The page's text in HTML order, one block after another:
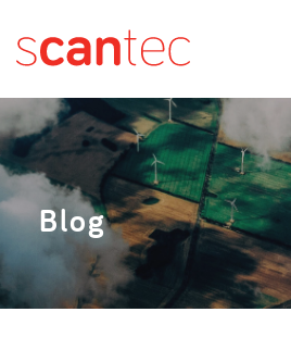
Blog